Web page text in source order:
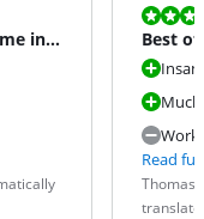
in
Review is
Best
Read
Review by:
Thomas
Date:
Translation: